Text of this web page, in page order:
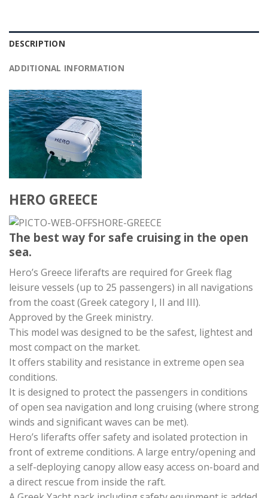
DESCRIPTION
ADDITIONAL INFORMATION
HERO GREECE
The best way for safe cruising in the open
sea.
Hero’s Greece liferafts are required for Greek flag
leisure vessels (up to 25 passengers) in all navigations
from the coast (Greek category I, II and III).
Approved by the Greek ministry.
This model was designed to be the safest, lightest and
most compact on the market.
It offers stability and resistance in extreme open sea
conditions.
It is designed to protect the passengers in conditions
of open sea navigation and long cruising (where strong
winds and significant waves can be met).
Hero’s liferafts offer safety and isolated protection in
front of extreme conditions. A large entry/opening and
a self-deploying canopy allow easy access on-board and
a direct rescue from inside the raft.